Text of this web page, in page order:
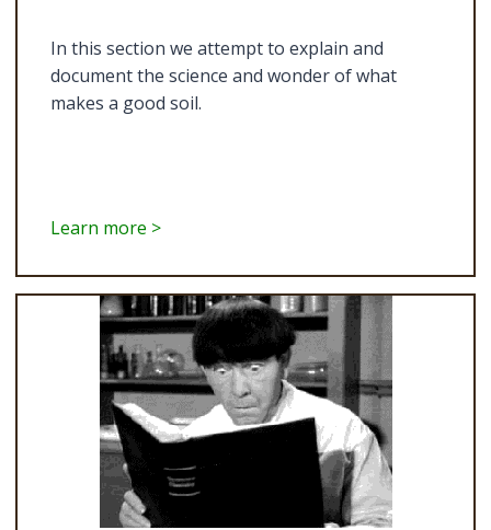
In this section we attempt to explain and
document the science and wonder of what
makes a good soil.
Learn more >